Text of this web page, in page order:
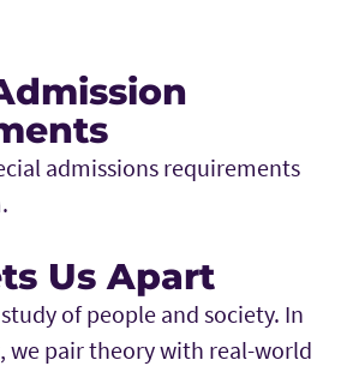
admissions requirements
Us Apart
of people and society. In
we pair theory with real-world